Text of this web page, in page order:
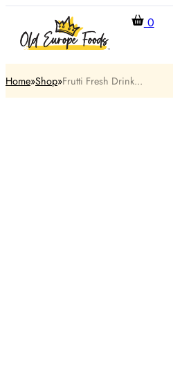
0
Home Shop Frutti Fresh Drink...